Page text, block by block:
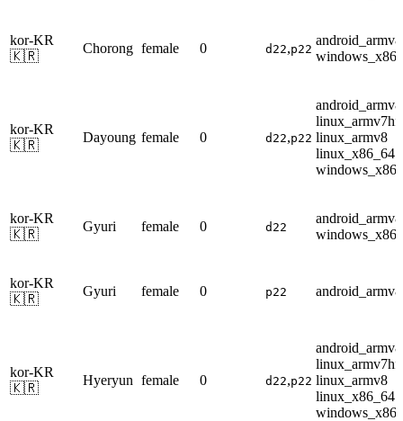
kor-KR
🇰🇷
Chorong female 0 d22,p22
android_armv8
kor-KR
🇰🇷
Dayoung female 0 d22,p22
android_armv8
linux_armv7hf
linux_armv8
linux_x86_64
kor-KR
🇰🇷
Gyuri female 0 d22
android_armv8
kor-KR
🇰🇷
Gyuri female 0 p22 android_armv8
kor-KR
🇰🇷
Hyeryun female 0 d22,p22
android_armv8
linux_armv7hf
linux_armv8
linux_x86_64